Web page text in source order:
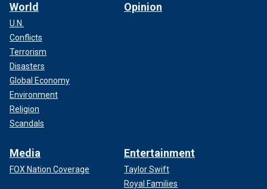
World
U.N.
Conflicts
Terrorism
Disasters
Global Economy
Environment
Religion
Scandals
Opinion
Media
FOX Nation Coverage
Entertainment
Taylor Swift
Royal Families